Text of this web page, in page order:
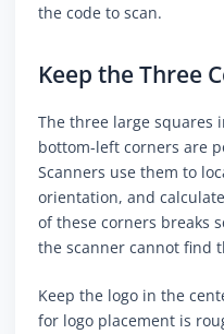
the code to scan.
Keep the Three
The three large squares
bottom-left corners are
Scanners use them to
orientation, and
of these corners breaks
the scanner cannot find
Keep the logo in the
for logo placement is